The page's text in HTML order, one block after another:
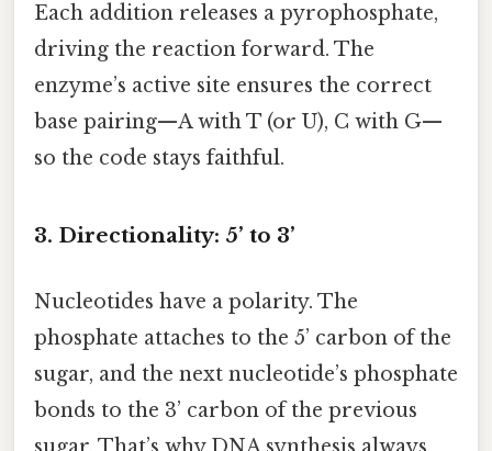
Each addition releases a pyrophosphate,
driving the reaction forward. The
enzyme’s active site ensures the correct
base pairing—A with T (or U), C with G—
so the code stays faithful.
3. Directionality: 5’ to 3’
Nucleotides have a polarity. The
phosphate attaches to the 5’ carbon of the
sugar, and the next nucleotide’s phosphate
bonds to the 3’ carbon of the previous
sugar. That’s why DNA synthesis always